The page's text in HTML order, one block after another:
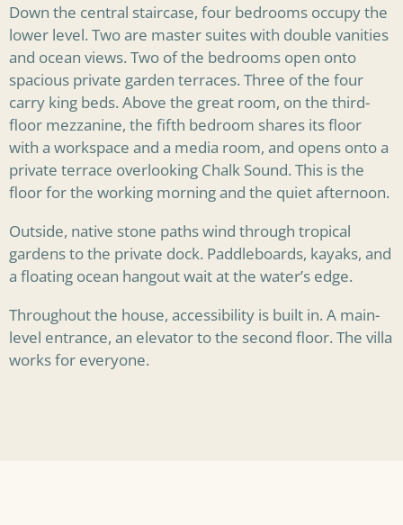
Down the central staircase, four bedrooms occupy the
lower level. Two are master suites with double vanities
and ocean views. Two of the bedrooms open onto
spacious private garden terraces. Three of the four
carry king beds. Above the great room, on the third-
floor mezzanine, the fifth bedroom shares its floor
with a workspace and a media room, and opens onto a
private terrace overlooking Chalk Sound. This is the
floor for the working morning and the quiet afternoon.
Outside, native stone paths wind through tropical
gardens to the private dock. Paddleboards, kayaks, and
a floating ocean hangout wait at the water’s edge.
Throughout the house, accessibility is built in. A main-
level entrance, an elevator to the second floor. The villa
works for everyone.